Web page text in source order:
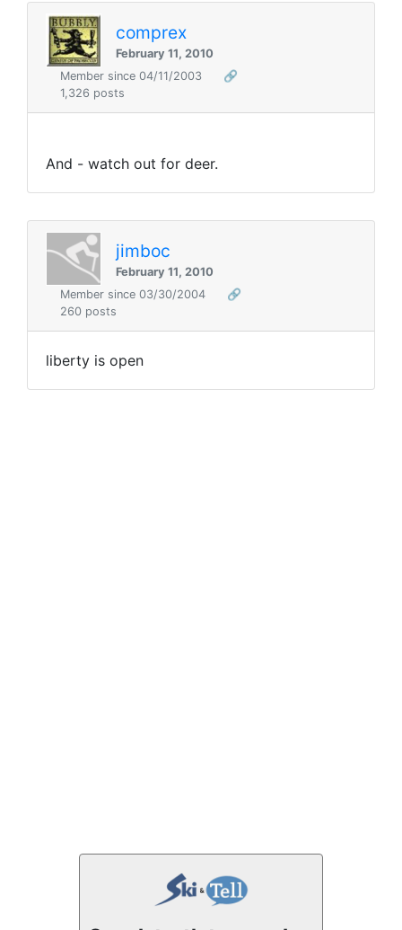
comprex
February 11, 2010
Member since 04/11/2003
🔗
1,326 posts
And - watch out for deer.
jimboc
February 11, 2010
Member since 03/30/2004
🔗
260 posts
liberty is open